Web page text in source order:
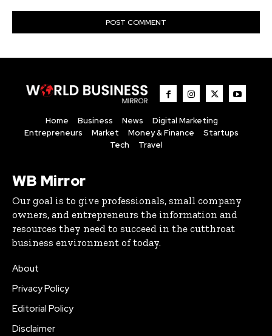
Home Business News
Digital Marketing
Entrepreneurs
Market Money & Finance
Startups
Tech
Travel
WB Mirror
Our goal is to give professionals, small company
owners, and entrepreneurs the information and
resources they need to succeed in the cutthroat
business environment of today.
About
Privacy Policy
Editorial Policy
Disclaimer